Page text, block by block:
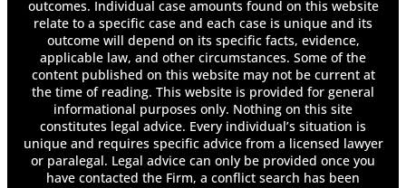
outcomes. Individual case amounts found on this website
relate to a specific case and each case is unique and its
outcome will depend on its specific facts, evidence,
applicable law, and other circumstances. Some of the
content published on this website may not be current at
the time of reading. This website is provided for general
informational purposes only. Nothing on this site
constitutes legal advice. Every individual’s situation is
unique and requires specific advice from a licensed lawyer
or paralegal. Legal advice can only be provided once you
have contacted the Firm, a conflict search has been